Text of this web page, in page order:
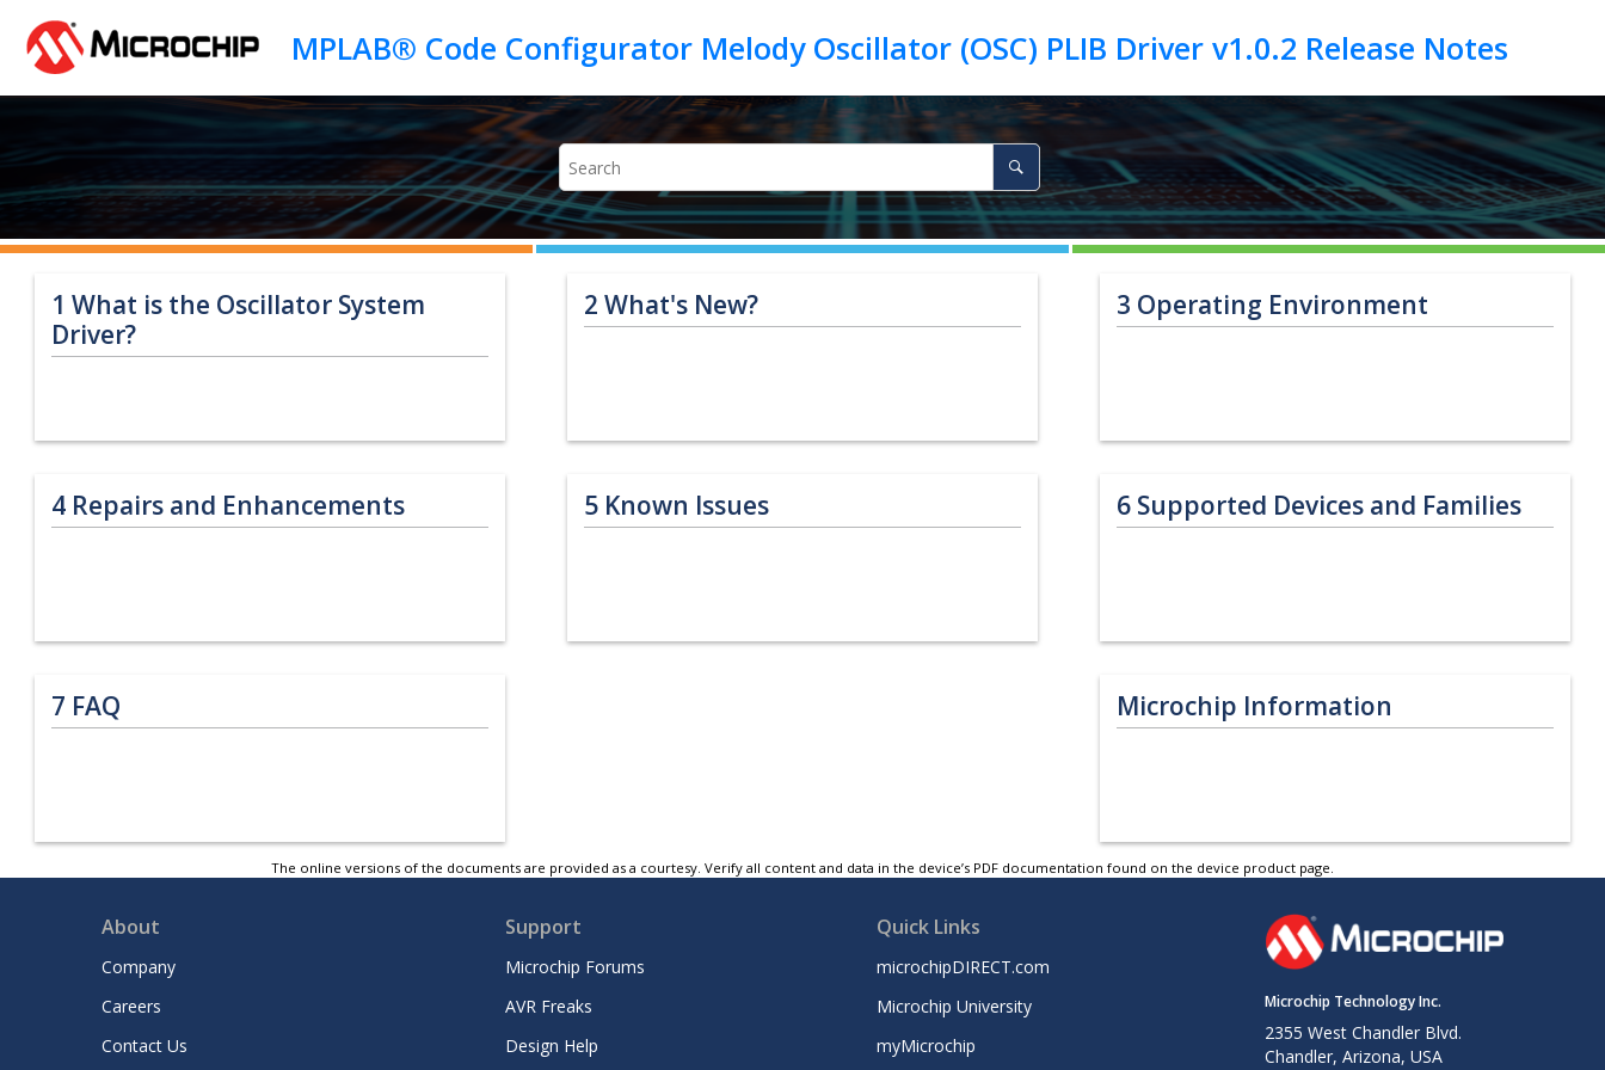
1 What is the Oscillator System
Driver?
2 What's New? 3 Operating Environment
4 Repairs and Enhancements 5Known Issues 6Supported Devices and Families
7 FAQ Microchip Information
The online versions of the documents are provided as a courtesy. Verify all content and data in the device’s PDF documentation found on the device product page.
About
Company
Careers
Contact Us
Support
Microchip Forums
AVR Freaks
Design Help
Quick Links
microchipDIRECT.com
Microchip University
myMicrochip
Microchip Technology Inc.
2355 West Chandler Blvd.
Chandler, Arizona, USA